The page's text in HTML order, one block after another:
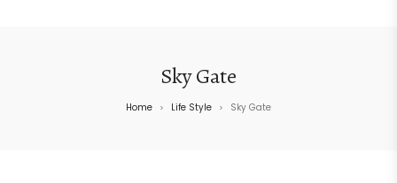
Sky Gate
Home > Life Style > Sky Gate